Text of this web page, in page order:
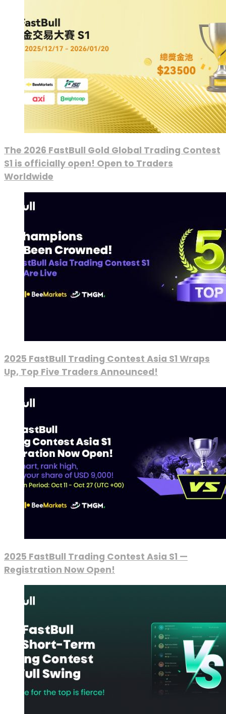
The 2026 FastBull Gold Global Trading Contest
S1 is officially open! Open to Traders
Worldwide
2025 FastBull Trading Contest Asia S1 Wraps
Up, Top Five Traders Announced!
2025 FastBull Trading Contest Asia S1 —
Registration Now Open!